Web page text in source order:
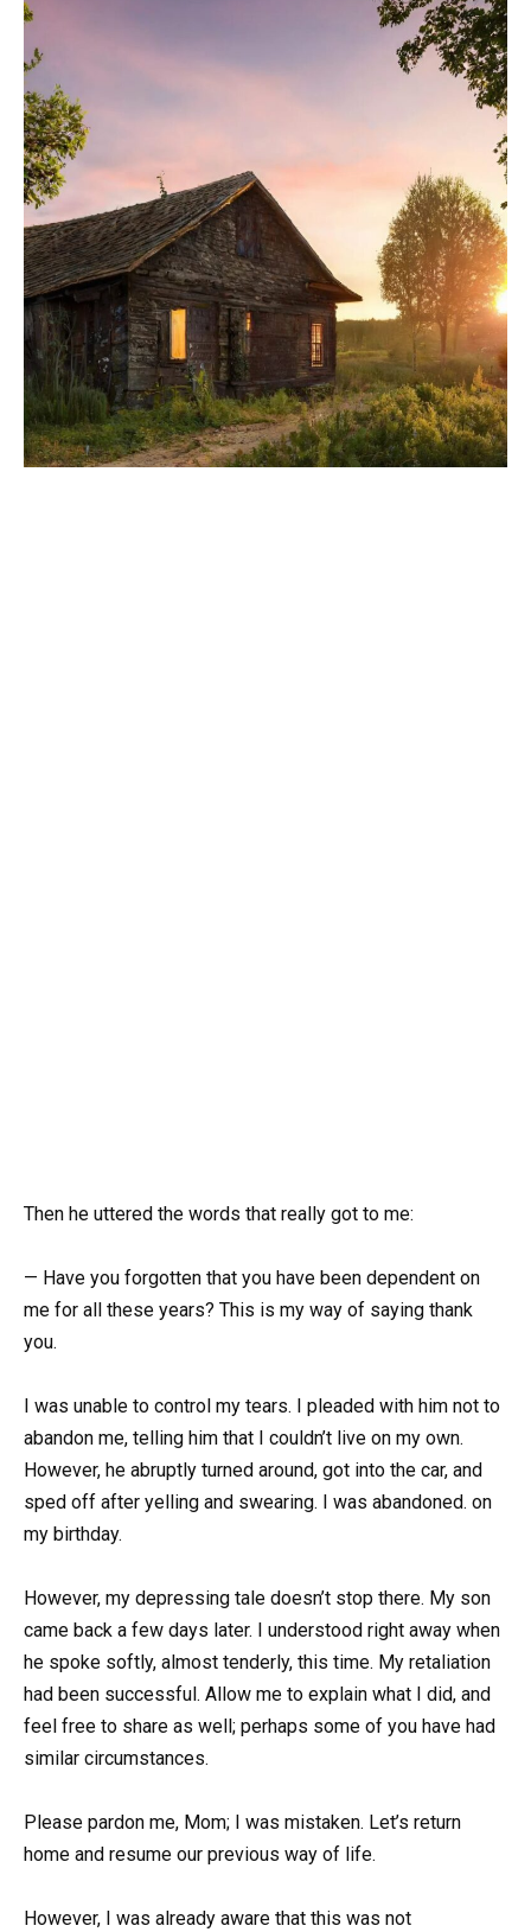
Then he uttered the words that really got to me:
— Have you forgotten that you have been dependent on
me for all these years? This is my way of saying thank
you.
I was unable to control my tears. I pleaded with him not to
abandon me, telling him that I couldn’t live on my own.
However, he abruptly turned around, got into the car, and
sped off after yelling and swearing. I was abandoned. on
my birthday.
However, my depressing tale doesn’t stop there. My son
came back a few days later. I understood right away when
he spoke softly, almost tenderly, this time. My retaliation
had been successful. Allow me to explain what I did, and
feel free to share as well; perhaps some of you have had
similar circumstances.
Please pardon me, Mom; I was mistaken. Let’s return
home and resume our previous way of life.
However, I was already aware that this was not